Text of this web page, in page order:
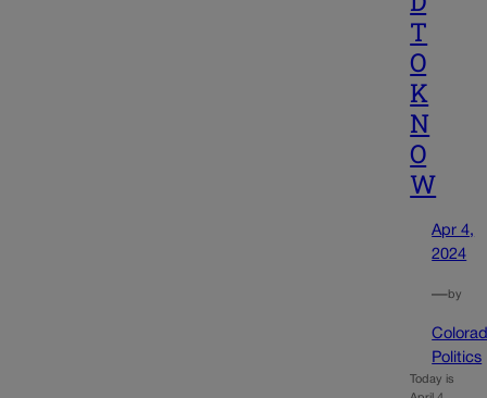
T
O
K
N
O
W
Apr 4,
2024
—by
Politics
Today is